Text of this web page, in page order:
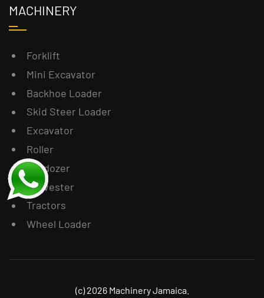
MACHINERY
Forklift
Mini Excavator
Backhoe Loader
Skid Steer Loader
Excavator
Roller
Bulldozer
Harvester
Tractors
Wheel Loader
(c) 2026 Machinery Jamaica.